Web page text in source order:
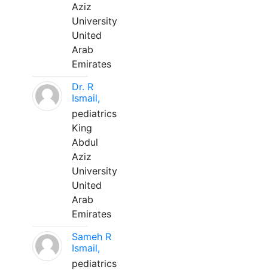
Aziz
University
United
Arab
Emirates
Dr. R
Ismail,
pediatrics
King
Abdul
Aziz
University
United
Arab
Emirates
Sameh R
Ismail,
pediatrics